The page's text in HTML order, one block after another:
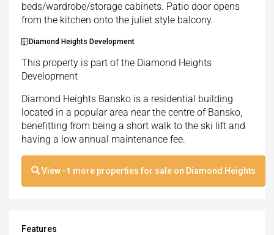
beds/wardrobe/storage cabinets. Patio door opens
from the kitchen onto the juliet style balcony.
Diamond Heights Development
This property is part of the Diamond Heights
Development
Diamond Heights Bansko is a residential building
located in a popular area near the centre of Bansko,
benefitting from being a short walk to the ski lift and
having a low annual maintenance fee.
View-1 more properties for sale on Diamond Heights
Features